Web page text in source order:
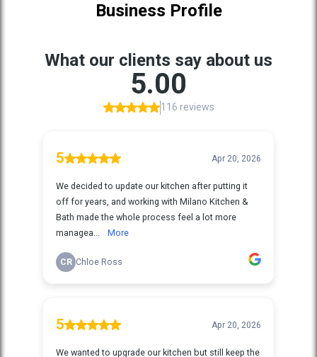
Business Profile